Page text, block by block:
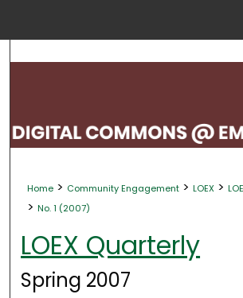
Search
My Account
Digital Commons
Home > Community Engagement > LOEX >
> No. 1 (2007)
LOEX Quarterly
Spring 2007